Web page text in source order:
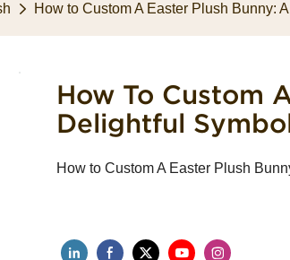
How to Custom A Easter Plush Bunny:
How To Custom
Delightful
How to Custom A Easter Plush